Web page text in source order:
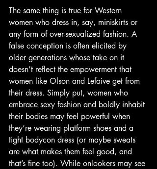
The same thing is true for Western
women who dress in, say, miniskirts or
any form of over-sexualized fashion. A
false conception is often elicited by
older generations whose take on it
doesn’t reflect the empowerment that
women like Olson and Lefaive get from
their dress. Simply put, women who
embrace sexy fashion and boldly inhabit
their bodies may feel powerful when
they’re wearing platform shoes and a
tight bodycon dress (or maybe sweats
are what makes them feel good, and
that’s fine too). While onlookers may see